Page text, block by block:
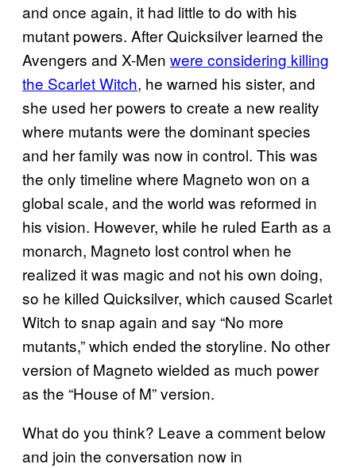
and once again, it had little to do with his
mutant powers. After Quicksilver learned the
Avengers and X-Men were considering killing
the Scarlet Witch, he warned his sister, and
she used her powers to create a new reality
where mutants were the dominant species
and her family was now in control. This was
the only timeline where Magneto won on a
global scale, and the world was reformed in
his vision. However, while he ruled Earth as a
monarch, Magneto lost control when he
realized it was magic and not his own doing,
so he killed Quicksilver, which caused Scarlet
Witch to snap again and say “No more
mutants,” which ended the storyline. No other
version of Magneto wielded as much power
as the “House of M” version.
What do you think? Leave a comment below
and join the conversation now in